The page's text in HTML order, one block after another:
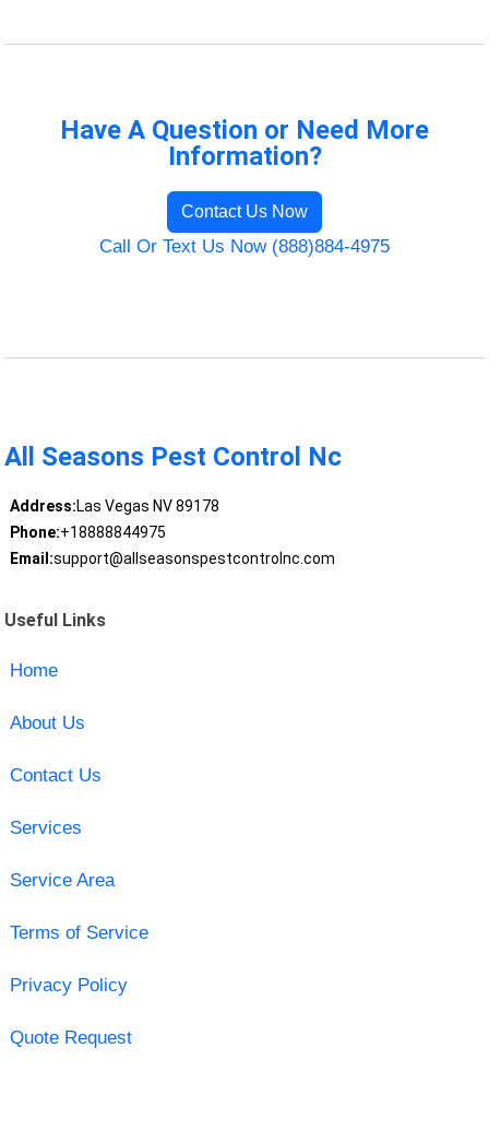
Have A Question or Need More
Information?
Contact Us Now
Call Or Text Us Now (888)884-4975
All Seasons Pest Control Nc
Address:Las Vegas NV 89178
Phone:+18888844975
Email:support@allseasonspestcontrolnc.com
Useful Links
Home
About Us
Contact Us
Services
Service Area
Terms of Service
Privacy Policy
Quote Request